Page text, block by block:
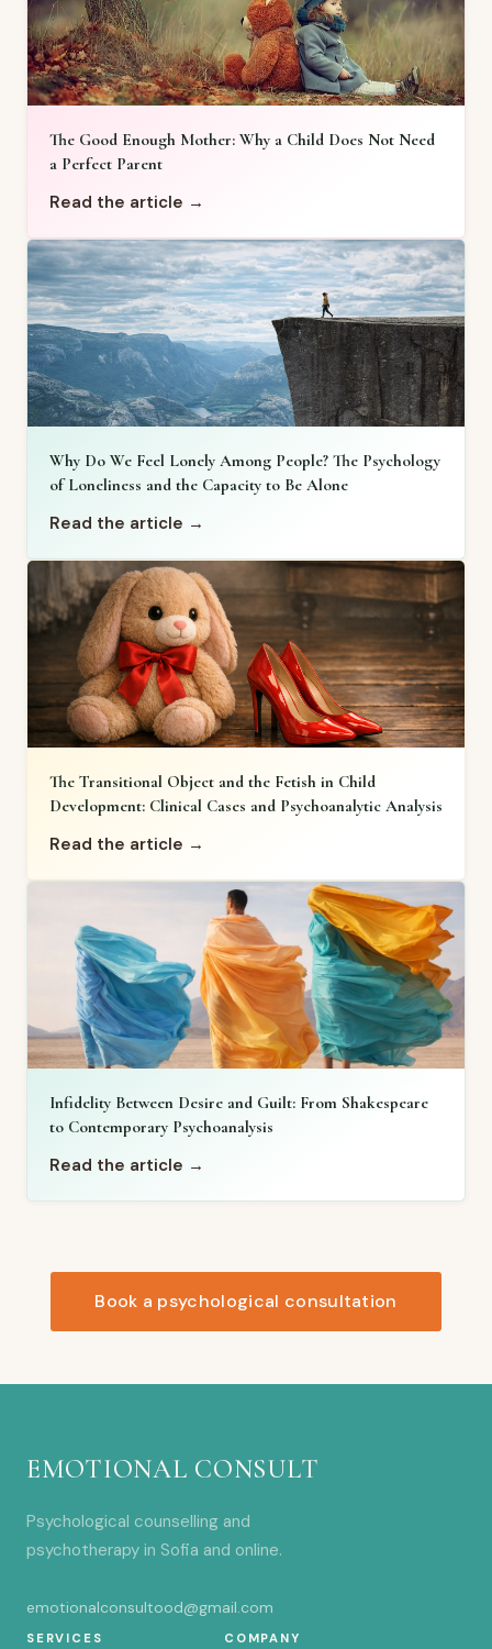
The Good Enough Mother: Why a Child Does Not Need
a Perfect Parent
Read the article →
Why Do We Feel Lonely Among People? The Psychology
of Loneliness and the Capacity to Be Alone
Read the article →
The Transitional Object and the Fetish in Child
Development: Clinical Cases and Psychoanalytic Analysis
Read the article →
Infidelity Between Desire and Guilt: From Shakespeare
to Contemporary Psychoanalysis
Read the article →
Book a psychological consultation
EMOTIONAL CONSULT
Psychological counselling and
psychotherapy in Sofia and online.
emotionalconsultood@gmail.com
SERVICES COMPANY